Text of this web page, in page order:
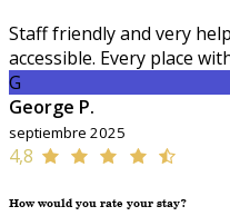
Staff friendly and very
accessible. Every place
G
George P.
septiembre 2025
4,8
How would you rate your stay?